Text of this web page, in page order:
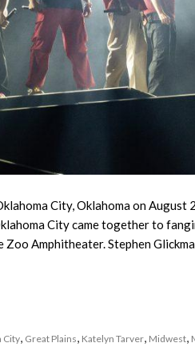
City, Oklahoma on
City came together to
Amphitheater. Stephen
City, Great Plains, Katelyn Tarver, Midwest,